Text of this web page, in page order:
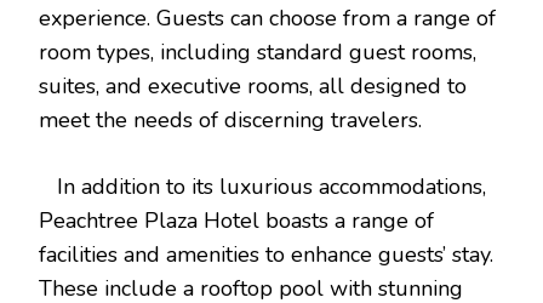
experience. Guests can choose from a range of
room types, including standard guest rooms,
suites, and executive rooms, all designed to
meet the needs of discerning travelers.
In addition to its luxurious accommodations,
Peachtree Plaza Hotel boasts a range of
facilities and amenities to enhance guests’ stay.
These include a rooftop pool with stunning